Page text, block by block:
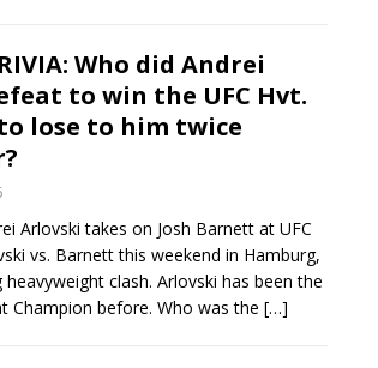
Who did Andrei
to win the UFC Hvt.
lose to him twice
Arlovski takes on Josh Barnett at UFC
vs. Barnett this weekend in Hamburg,
heavyweight clash. Arlovski has been the
Champion before. Who was the […]